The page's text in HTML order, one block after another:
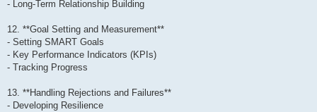
- Long-Term Relationship Building
12. **Goal Setting and Measurement**
- Setting SMART Goals
- Key Performance Indicators (KPIs)
- Tracking Progress
13. **Handling Rejections and Failures**
- Developing Resilience